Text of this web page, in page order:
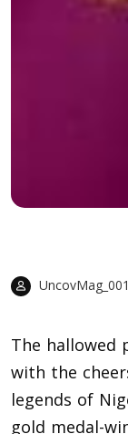
UncovMag_001
The hallowed
with the
legends of
gold medal-